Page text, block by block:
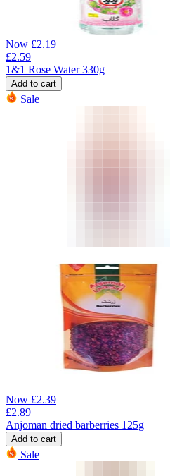
Now £2.19
£2.59
1&1 Rose Water 330g
Add to cart
Sale
Now £2.39
£2.89
Anjoman dried barberries 125g
Add to cart
Sale